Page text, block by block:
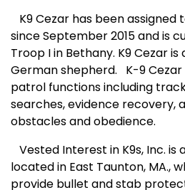
K9 Cezar has been assigned
since September 2015 and is
Troop I in Bethany. K9 Cezar
German shepherd. K-9
patrol functions including
searches, evidence recovery,
obstacles and obedience.
Vested Interest in K9s, Inc. is
located in East Taunton, MA.,
provide bullet and stab